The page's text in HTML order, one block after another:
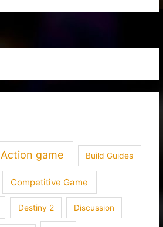
Action game Build Guides
Competitive Game
Destiny 2 Discussion